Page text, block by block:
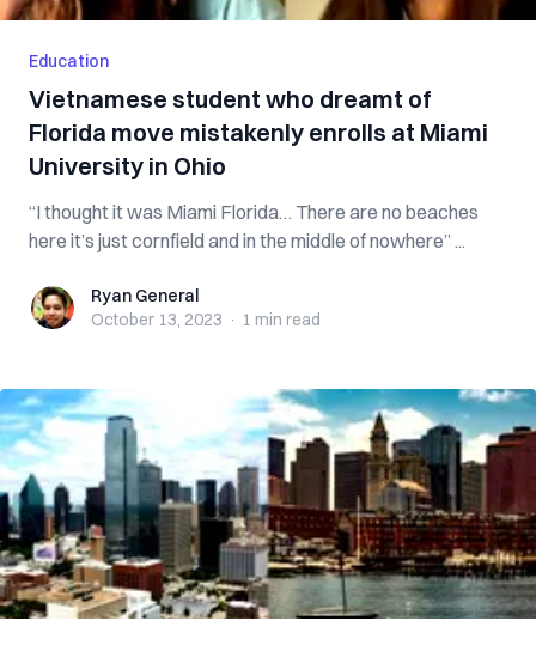
Education
Vietnamese student who dreamt of
Florida move mistakenly enrolls at Miami
University in Ohio
“I thought it was Miami Florida… There are no beaches
here it’s just cornfield and in the middle of nowhere” ...
Ryan GeneralRyan General
October 13, 2023 · 1 min read